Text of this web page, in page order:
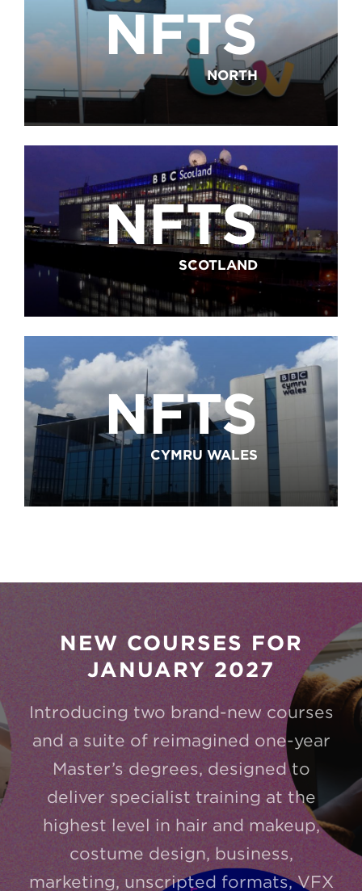
NFTS
NORTH
NFTS
SCOTLAND
NFTS
CYMRU WALES
NEW COURSES FOR
JANUARY 2027
Introducing two brand-new courses
and a suite of reimagined one-year
Master’s degrees, designed to
deliver specialist training at the
highest level in hair and makeup,
costume design, business,
marketing, unscripted formats, VFX